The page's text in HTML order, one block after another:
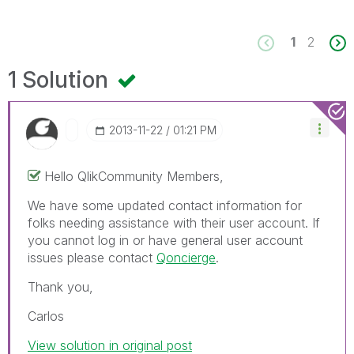
1 2
1 Solution
‎2013-11-22 01:21 PM
Hello QlikCommunity Members,
We have some updated contact information for
folks needing assistance with their user account. If
you cannot log in or have general user account
issues please contact Qoncierge.
Thank you,
Carlos
View solution in original post